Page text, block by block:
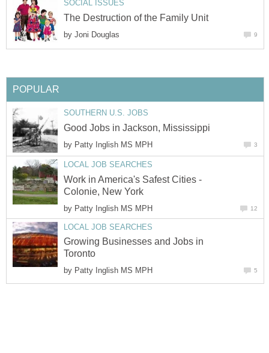
by
by
Work in America's Safest Cities -
by
Growing Businesses and Jobs in
by